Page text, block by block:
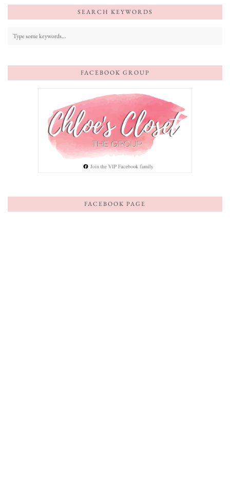
SEARCH KEYWORDS
FACEBOOK GROUP
FACEBOOK PAGE